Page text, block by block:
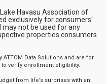
Havasu Association of
exclusively for consumers'
not be used for any
properties consumers
Data Solutions and are for
verify enrollment eligibility.
from life’s surprises with an